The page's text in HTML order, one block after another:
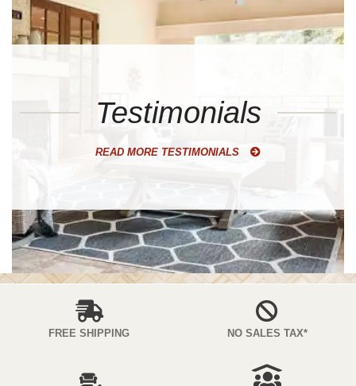
Testimonials
READ MORE TESTIMONIALS
FREE SHIPPING NO SALES TAX*